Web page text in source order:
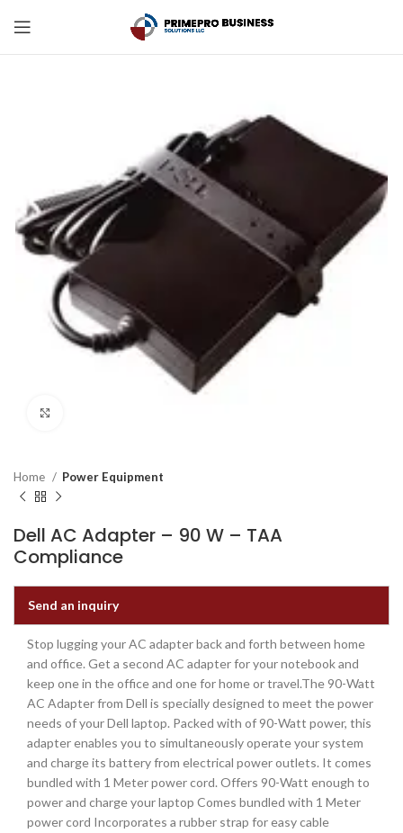
Home Power Equipment
Dell AC Adapter – 90 W – TAA
Compliance
Send an inquiry
Stop lugging your AC adapter back and forth between home
and office. Get a second AC adapter for your notebook and
keep one in the office and one for home or travel.The 90-Watt
AC Adapter from Dell is specially designed to meet the power
needs of your Dell laptop. Packed with of 90-Watt power, this
adapter enables you to simultaneously operate your system
and charge its battery from electrical power outlets. It comes
bundled with 1 Meter power cord. Offers 90-Watt enough to
power and charge your laptop Comes bundled with 1 Meter
power cord Incorporates a rubber strap for easy cable